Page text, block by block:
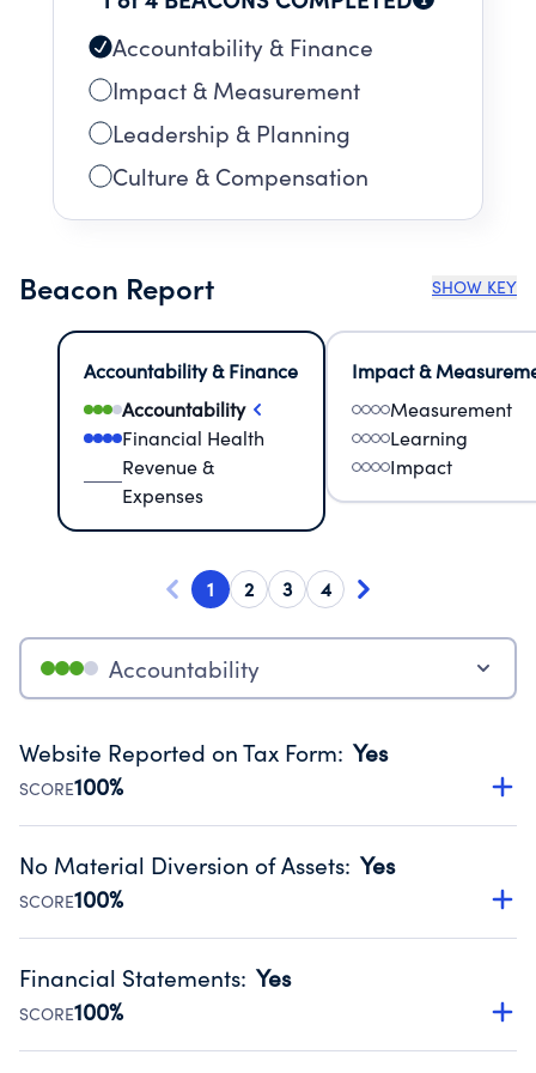
Accountability & Finance
Impact & Measurement
Leadership & Planning
Culture & Compensation
Beacon Report SHOW KEY
Accountability & Finance
Accountability
Financial Health
Revenue &
Expenses
Impact &
Measurement
Learning
Impact
1 2 3 4
Accountability
Website Reported on Tax Form: Yes
SCORE100%
Disclosing the charity’s website promotes transparency
Public data from IRS Form 990. Fiscal Year 2024.
No Material Diversion of Assets: Yes
SCORE100%
Organizations report 'Yes' to confirm that no material
occurred during their fiscal year.
Source:Public data from IRS Form 990. Fiscal Year 2024.
Financial Statements: Yes
SCORE100%
Has financial statements audited by an independent